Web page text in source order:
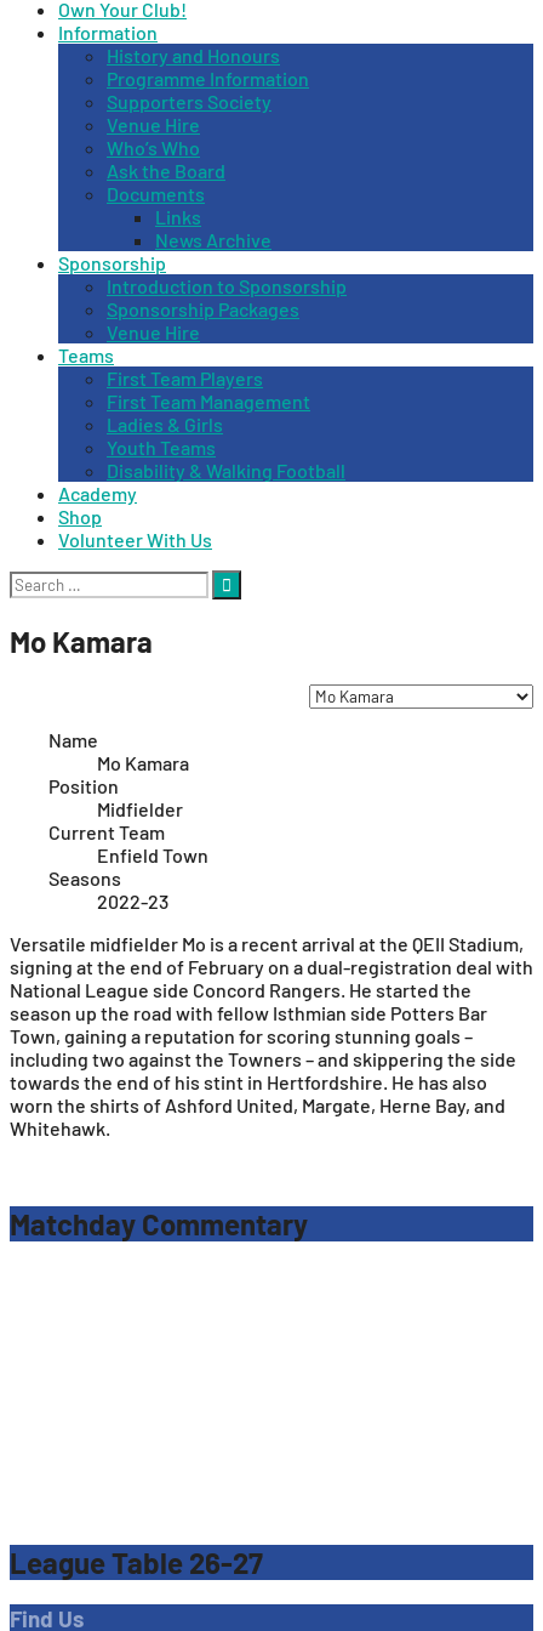
Own Your Club!
Information
History and Honours
Programme Information
Supporters Society
Venue Hire
Who’s Who
Ask the Board
Documents
Links
News Archive
Sponsorship
Introduction to Sponsorship
Sponsorship Packages
Venue Hire
Teams
First Team Players
First Team Management
Ladies & Girls
Youth Teams
Disability & Walking Football
Academy
Shop
Volunteer With Us
Search
for:
Mo Kamara
Name
Mo Kamara
Position
Midfielder
Current Team
Enfield Town
Seasons
2022-23
Versatile midfielder Mo is a recent arrival at the QEII Stadium,
signing at the end of February on a dual-registration deal with
National League side Concord Rangers. He started the
season up the road with fellow Isthmian side Potters Bar
Town, gaining a reputation for scoring stunning goals –
including two against the Towners – and skippering the side
towards the end of his stint in Hertfordshire. He has also
worn the shirts of Ashford United, Margate, Herne Bay, and
Whitehawk.
Matchday Commentary
League Table 26-27
Find Us